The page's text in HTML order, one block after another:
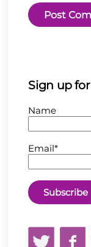
Sign up
Name
Email*
Twitter